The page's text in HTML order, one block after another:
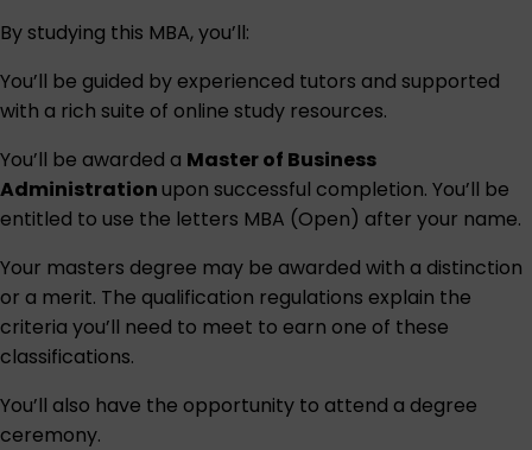
By studying this MBA, you’ll:
You’ll be guided by experienced tutors and supported
with a rich suite of online study resources.
You’ll be awarded a Master of Business
Administrationupon successful completion. You’ll be
entitled to use the letters MBA (Open) after your name.
Your masters degree may be awarded with a distinction
or a merit. The qualification regulations explain the
criteria you’ll need to meet to earn one of these
classifications.
You’ll also have the opportunity to attend a degree
ceremony.